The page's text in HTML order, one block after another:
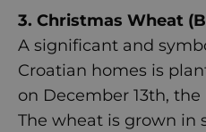
3. Christmas Wheat
A significant and
Croatian homes is
on December 13th,
The wheat is grown in